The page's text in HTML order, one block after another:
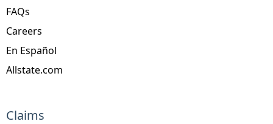
FAQs
Careers
En Español
Allstate.com
Claims